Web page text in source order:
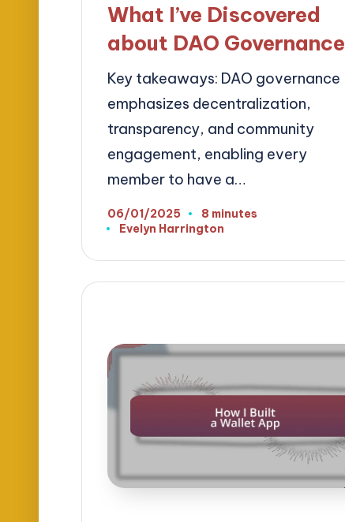
What I’ve Discovered
about DAO Governance
Key takeaways: DAO governance
emphasizes decentralization,
transparency, and community
engagement, enabling every
member to have a…
06/01/2025
8 minutes
Posted
Evelyn Harrington